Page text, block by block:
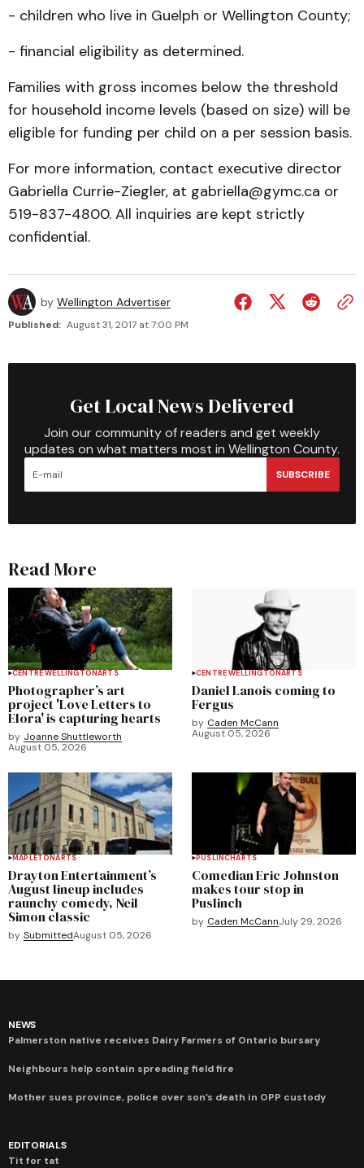
- children who live in Guelph or Wellington County;
- financial eligibility as determined.
Families with gross incomes below the threshold
for household income levels (based on size) will be
eligible for funding per child on a per session basis.
For more information, contact executive director
Gabriella Currie-Ziegler, at gabriella@gymc.ca or
519-837-4800. All inquiries are kept strictly
confidential.
by Wellington Advertiser
Published: August 31, 2017 at 7:00 PM
Get Local News Delivered
Join our community of readers and get weekly
updates on what matters most in Wellington County.
SUBSCRIBE
Read More
CENTRE WELLINGTONARTS
Photographer’s art
project 'Love Letters to
Elora' is capturing hearts
by Joanne Shuttleworth
August 05, 2026
CENTRE WELLINGTONARTS
Daniel Lanois coming to
Fergus
by Caden McCann
August 05, 2026
MAPLETONARTS
Drayton Entertainment’s
August lineup includes
raunchy comedy, Neil
Simon classic
by SubmittedAugust 05, 2026
PUSLINCHARTS
Comedian Eric Johnston
makes tour stop in
Puslinch
by Caden McCannJuly 29, 2026
NEWS
Palmerston native receives Dairy Farmers of Ontario bursary
Neighbours help contain spreading field fire
Mother sues province, police over son’s death in OPP custody
EDITORIALS
Tit for tat